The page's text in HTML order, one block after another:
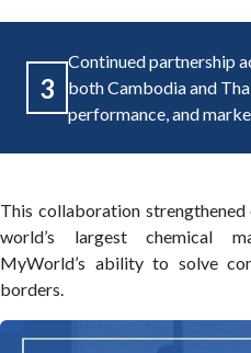
3
Continued partnership
both Cambodia and
performance, and
This collaboration
world’s largest chemical
MyWorld’s ability to solve
borders.